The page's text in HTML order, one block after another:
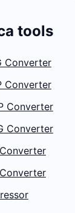
tools
Converter
Converter
Converter
Converter